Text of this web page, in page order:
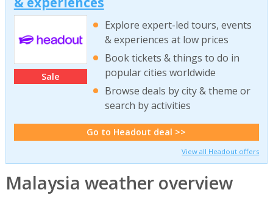
Sale
Explore expert-led tours, events
& experiences at low prices
Book tickets & things to do in
popular cities worldwide
Browse deals by city & theme or
search by activities
Go to Headout deal >>
View all Headout offers
Malaysia weather overview